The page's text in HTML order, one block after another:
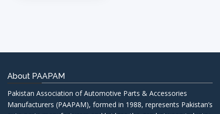
About PAAPAM
Pakistan Association of Automotive Parts & Accessories
Manufacturers (PAAPAM), formed in 1988, represents Pakistan’s